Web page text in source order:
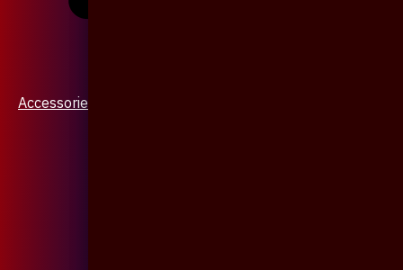
Accessories & Jewellery